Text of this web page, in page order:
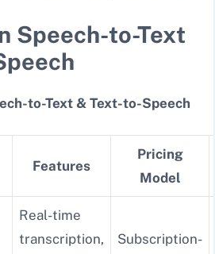
Speech-to-Text
to-Text & Text-to-Speech
Features
Pricing
Model
Real-time
transcription,
Subscription-